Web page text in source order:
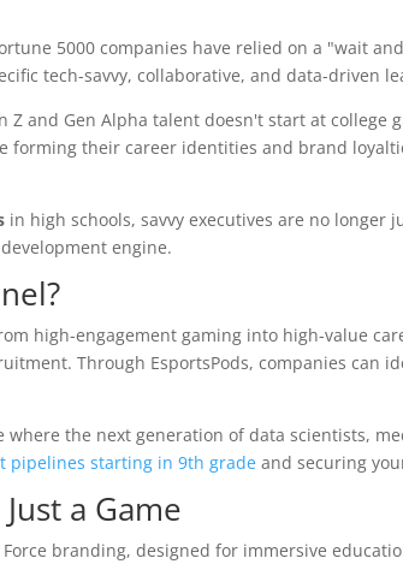
5000 companies have relied on a "wait
tech-savvy, collaborative, and data-driven
Z and Gen Alpha talent doesn't start at college
their career identities and brand
in high schools, savvy executives are no longer
engine.
high-engagement gaming into high-value
Through EsportsPods, companies can
the next generation of data scientists,
pipelines starting in 9th gradeand securing
a Game